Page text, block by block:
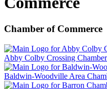
Chamber of Commerce
Abby Colby Crossing
Baldwin-Woodville Area